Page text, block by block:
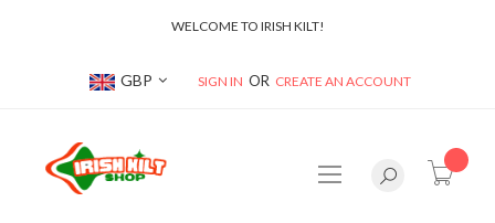
WELCOME TO IRISH KILT!
Currency
GBP SIGN IN CREATE AN ACCOUNT